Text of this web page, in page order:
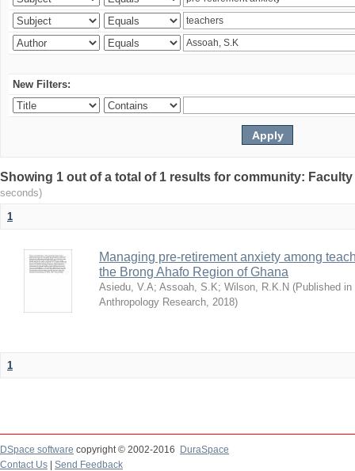
New Filters:
Showing 1 out of a total of 1 results for community:
seconds)
1
Managing pre-retirement anxiety among
the Brong Ahafo Region of Ghana
Asiedu, V.A; Assoah, S.K; Wilson, R.K.N (Published
Anthropology Research, 2018)
1
DSpace software copyright © 2002-2016
DuraSpace
Contact Us
Send Feedback